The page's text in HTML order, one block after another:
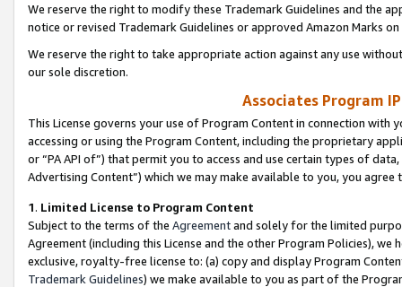
We reserve the right to modify these Trademark Guidelines and the
notice or revised Trademark Guidelines or approved Amazon Marks
We reserve the right to take appropriate action against any use
our sole discretion.
Associates Program
This License governs your use of Program Content in connection
accessing or using the Program Content, including the proprietary
or “PA API of”) that permit you to access and use certain types of
Advertising Content”) which we may make available to you, you agree
1. Limited License to Program Content
Subject to the terms of the Agreementand solely for the limited
Agreement (including this License and the other Program Policies),
exclusive, royalty-free license to: (a) copy and display Program
Trademark Guidelines) we make available to you as part of the